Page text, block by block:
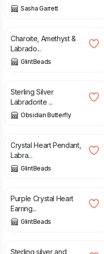
Sasha Garrett
£
Charoite, Amethyst &
Labrado...
GlintBeads
£
Sterling Silver
Labradorite ...
Obsidian Butterfly
£
Crystal Heart Pendant,
Labra...
GlintBeads
£
Purple Crystal Heart
Earring...
GlintBeads
£
Sterling silver and